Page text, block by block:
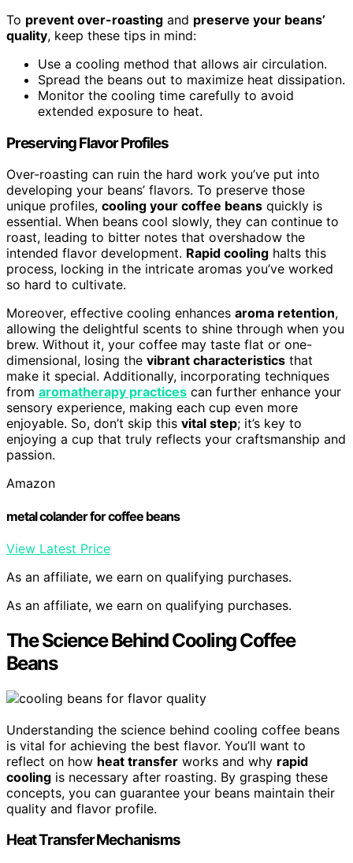
To prevent over-roasting and preserve your beans’
quality, keep these tips in mind:
Use a cooling method that allows air circulation.
Spread the beans out to maximize heat dissipation.
Monitor the cooling time carefully to avoid
extended exposure to heat.
Preserving Flavor Profiles
Over-roasting can ruin the hard work you’ve put into
developing your beans’ flavors. To preserve those
unique profiles, cooling your coffee beans quickly is
essential. When beans cool slowly, they can continue to
roast, leading to bitter notes that overshadow the
intended flavor development. Rapid cooling halts this
process, locking in the intricate aromas you’ve worked
so hard to cultivate.
Moreover, effective cooling enhances aroma retention,
allowing the delightful scents to shine through when you
brew. Without it, your coffee may taste flat or one-
dimensional, losing the vibrant characteristics that
make it special. Additionally, incorporating techniques
from aromatherapy practices can further enhance your
sensory experience, making each cup even more
enjoyable. So, don’t skip this vital step; it’s key to
enjoying a cup that truly reflects your craftsmanship and
passion.
Amazon
metal colander for coffee beans
View Latest Price
As an affiliate, we earn on qualifying purchases.
As an affiliate, we earn on qualifying purchases.
The Science Behind Cooling Coffee
Beans
Understanding the science behind cooling coffee beans
is vital for achieving the best flavor. You’ll want to
reflect on how heat transfer works and why rapid
cooling is necessary after roasting. By grasping these
concepts, you can guarantee your beans maintain their
quality and flavor profile.
Heat Transfer Mechanisms